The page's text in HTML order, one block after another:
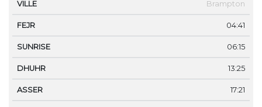
Brampton
04:41
06:15
13:25
17:21